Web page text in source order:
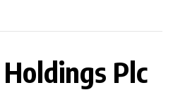
Plc